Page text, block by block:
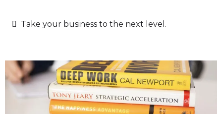
Take your business to the next level.